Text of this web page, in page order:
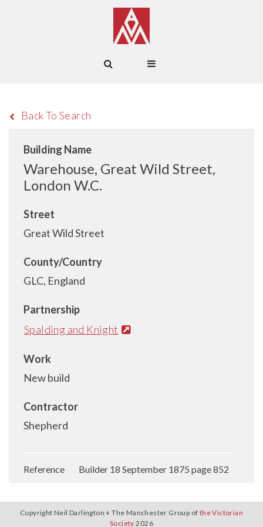
Back To Search
Building Name
Warehouse, Great Wild Street,
London W.C.
Street
Great Wild Street
County/Country
GLC, England
Partnership
Spalding and Knight
Work
New build
Contractor
Shepherd
Reference Builder 18 September 1875 page 852
Copyright Neil Darlington + The Manchester Group of the Victorian
Society 2026